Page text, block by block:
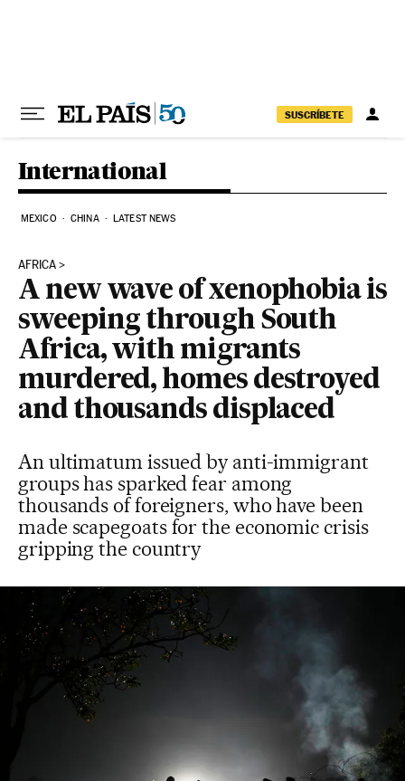
SUSCRÍBETE
International
MEXICO CHINA LATEST NEWS
AFRICA
A new wave of xenophobia is
sweeping through South
Africa, with migrants
murdered, homes destroyed
and thousands displaced
An ultimatum issued by anti-immigrant
groups has sparked fear among
thousands of foreigners, who have been
made scapegoats for the economic crisis
gripping the country